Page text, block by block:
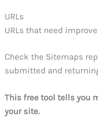
URLs
URLs that need
Check the Sitemaps
submitted and
This free tool tells you
your site.